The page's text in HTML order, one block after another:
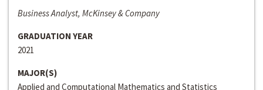
Business Analyst, McKinsey & Company
GRADUATION YEAR
2021
MAJOR(S)
Applied and Computational Mathematics and Statistics